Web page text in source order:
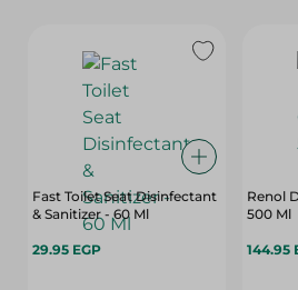
Fast Toilet Seat Disinfectant
& Sanitizer - 60 Ml
29.95 EGP
Renol
500 Ml
144.95